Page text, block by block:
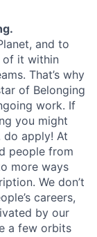
and to
of it within
That’s why
of Belonging
work. If
you might
do apply! At
people from
more ways
We don’t
careers,
by our
a few orbits